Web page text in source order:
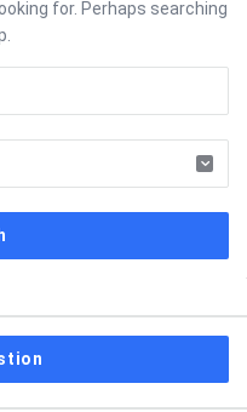
for. Perhaps searching